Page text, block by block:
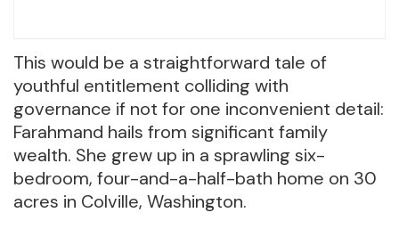
This would be a straightforward tale of
youthful entitlement colliding with
governance if not for one inconvenient detail:
Farahmand hails from significant family
wealth. She grew up in a sprawling six-
bedroom, four-and-a-half-bath home on 30
acres in Colville, Washington.